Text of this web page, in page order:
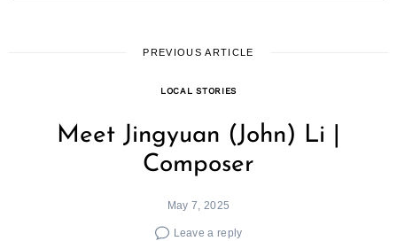
PREVIOUS ARTICLE
LOCAL STORIES
Meet Jingyuan (John) Li |
Composer
May 7, 2025
Leave a reply